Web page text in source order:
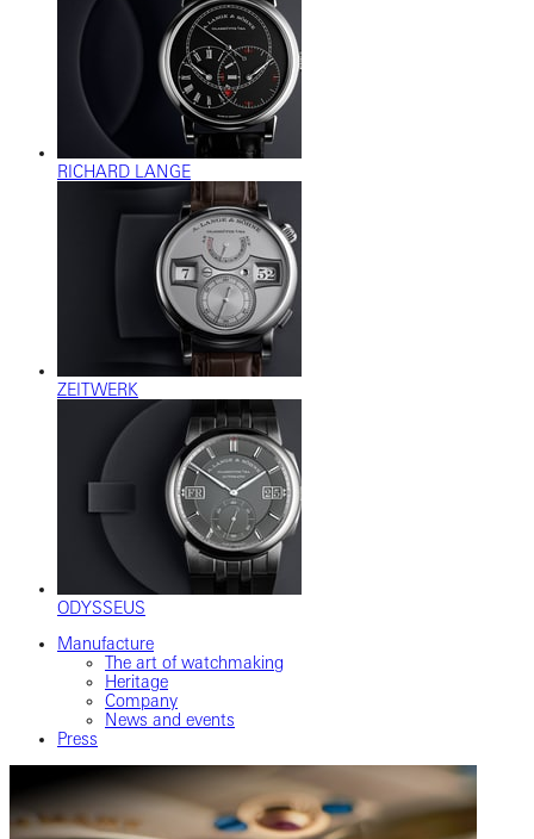
RICHARD LANGE
ZEITWERK
ODYSSEUS
Manufacture
The art of watchmaking
Heritage
Company
News and events
Press